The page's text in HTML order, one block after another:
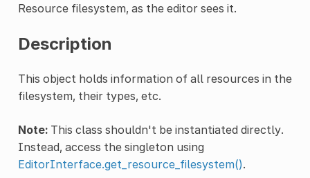
Resource filesystem, as the editor sees it.
Description
This object holds information of all resources in the
filesystem, their types, etc.
Note:This class shouldn't be instantiated directly.
Instead, access the singleton using
EditorInterface.get_resource_filesystem().